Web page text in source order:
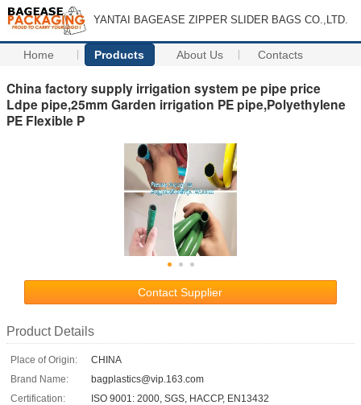
YANTAI BAGEASE ZIPPER SLIDER BAGS CO.,LTD.
Home Products About Us Contacts
China factory supply irrigation system pe pipe price
Ldpe pipe,25mm Garden irrigation PE pipe,Polyethylene
PE Flexible P
Contact Supplier
Product Details
Place of Origin:
CHINA
Brand Name:
bagplastics@vip.163.com
Certification:
ISO 9001: 2000, SGS, HACCP, EN13432